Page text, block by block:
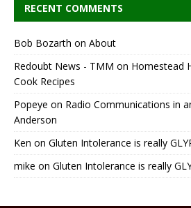
RECENT COMMENTS
Bob Bozarth on About
Redoubt News - TMM on Homestead
Cook Recipes
Popeye on Radio Communications in
Anderson
Ken on Gluten Intolerance is really
mike on Gluten Intolerance is really